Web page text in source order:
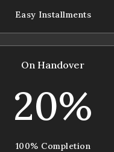
Easy Installments
On Handover
20%
100% Completion